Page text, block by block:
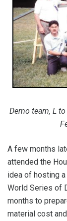
Demo team, L
A few months
attended the
idea of hosting
World Series of
months to
material cost